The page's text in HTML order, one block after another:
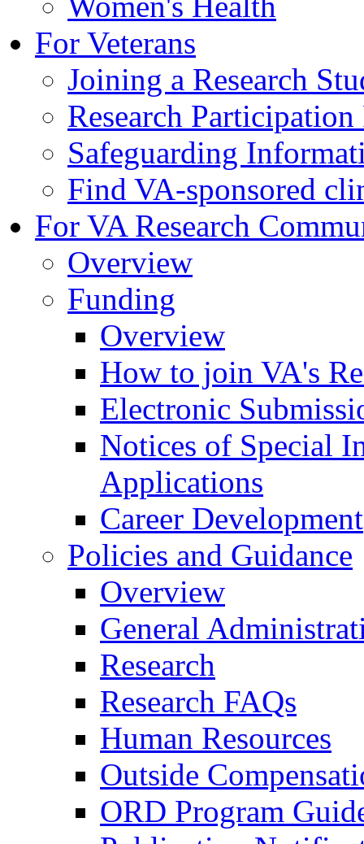
For Veterans
Joining a Research
Research
Safeguarding
Find VA-sponsored
For VA Research
Overview
Funding
Overview
How to join VA's
Electronic
Notices of Special
Applications
Career Development
Policies and Guidance
Overview
General
Research
Research FAQs
Human Resources
Outside
ORD Program